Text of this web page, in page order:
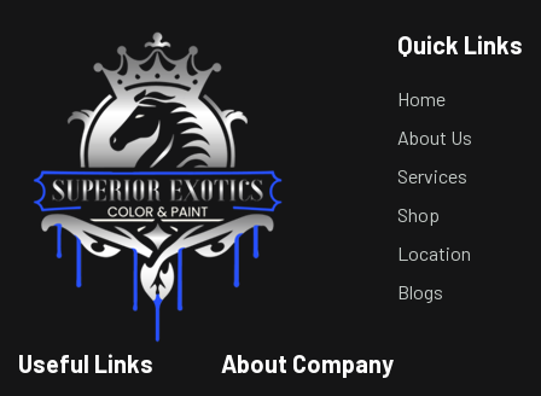
Quick Links
Home
About Us
Services
Shop
Location
Blogs
Useful Links About Company